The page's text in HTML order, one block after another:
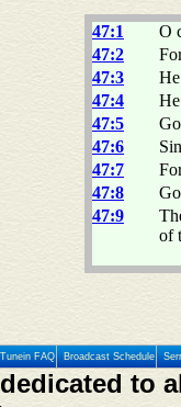
47:1
O
47:2
47:3
47:4
47:5
47:6
47:7
47:8
47:9
of
Tunein FAQ Broadcast Schedule
to